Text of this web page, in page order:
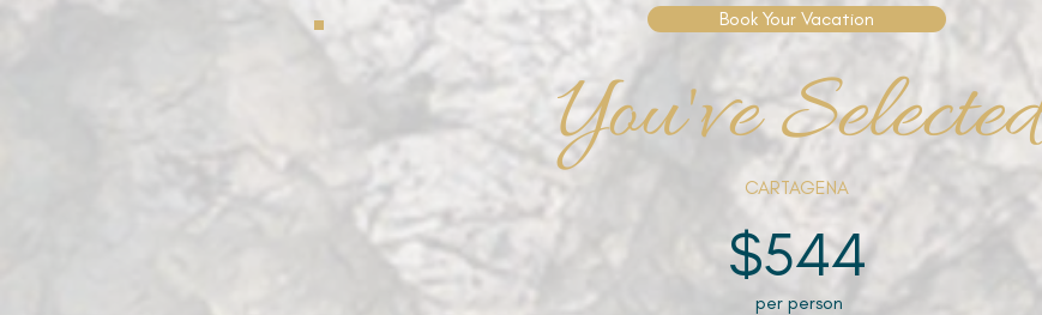
Book Your Vacation
You've Selected
CARTAGENA
$544
per person